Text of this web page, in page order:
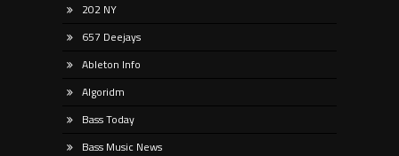
202 NY
657 Deejays
Ableton Info
Algoridm
Bass Today
Bass Music News